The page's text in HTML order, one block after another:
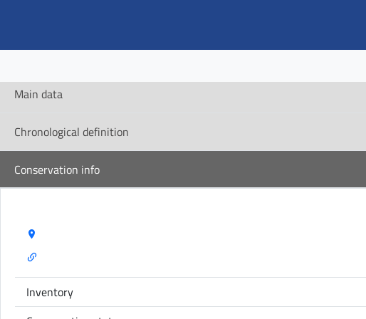
Main data
Chronological definition
Conservation info
Inventory